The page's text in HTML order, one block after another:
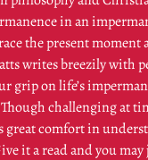
in an
the present moment
writes breezily with
grip on life’s
challenging at
great comfort in
it a read and you